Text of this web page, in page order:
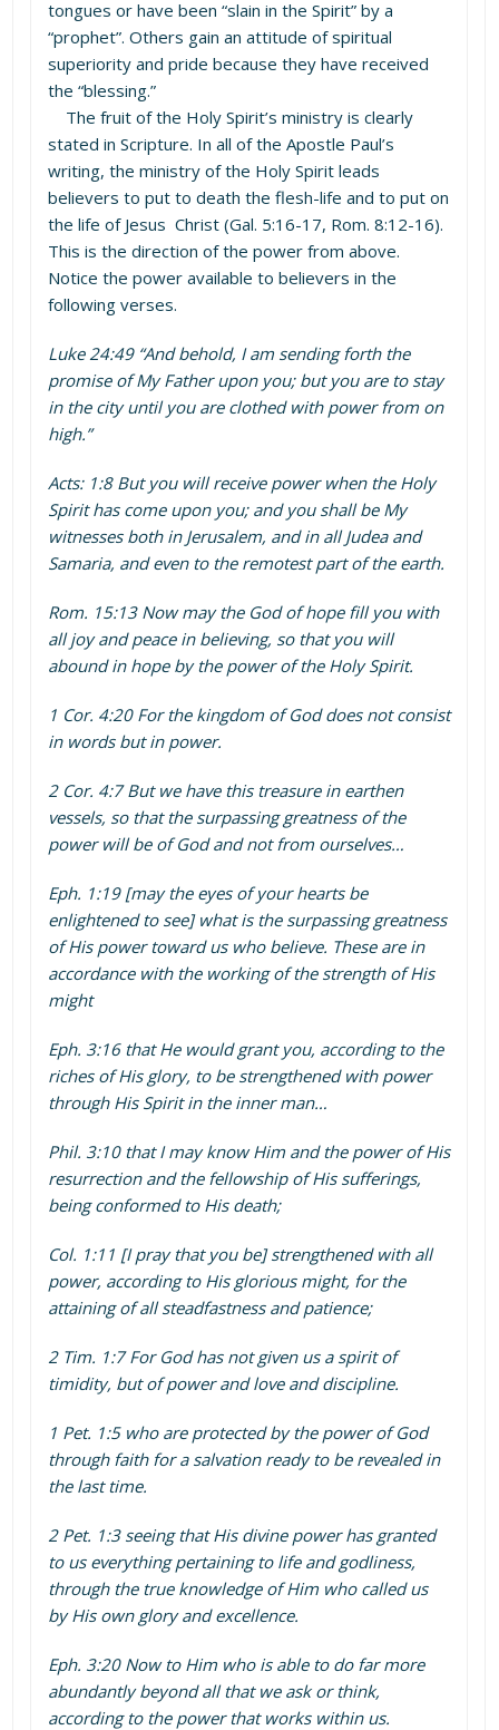
tongues or have been “slain in the Spirit” by a
“prophet”. Others gain an attitude of spiritual
superiority and pride because they have received
the “blessing.”
The fruit of the Holy Spirit’s ministry is clearly
stated in Scripture. In all of the Apostle Paul’s
writing, the ministry of the Holy Spirit leads
believers to put to death the flesh-life and to put on
the life of Jesus Christ (Gal. 5:16-17, Rom. 8:12-16).
This is the direction of the power from above.
Notice the power available to believers in the
following verses.
Luke 24:49 “And behold, I am sending forth the
promise of My Father upon you; but you are to stay
in the city until you are clothed with power from on
high.”
Acts: 1:8 But you will receive power when the Holy
Spirit has come upon you; and you shall be My
witnesses both in Jerusalem, and in all Judea and
Samaria, and even to the remotest part of the earth.
Rom. 15:13 Now may the God of hope fill you with
all joy and peace in believing, so that you will
abound in hope by the power of the Holy Spirit.
1 Cor. 4:20 For the kingdom of God does not consist
in words but in power.
2 Cor. 4:7 But we have this treasure in earthen
vessels, so that the surpassing greatness of the
power will be of God and not from ourselves…
Eph. 1:19 [may the eyes of your hearts be
enlightened to see] what is the surpassing greatness
of His power toward us who believe. These are in
accordance with the working of the strength of His
might
Eph. 3:16 that He would grant you, according to the
riches of His glory, to be strengthened with power
through His Spirit in the inner man…
Phil. 3:10 that I may know Him and the power of His
resurrection and the fellowship of His sufferings,
being conformed to His death;
Col. 1:11 [I pray that you be] strengthened with all
power, according to His glorious might, for the
attaining of all steadfastness and patience;
2 Tim. 1:7 For God has not given us a spirit of
timidity, but of power and love and discipline.
1 Pet. 1:5 who are protected by the power of God
through faith for a salvation ready to be revealed in
the last time.
2 Pet. 1:3 seeing that His divine power has granted
to us everything pertaining to life and godliness,
through the true knowledge of Him who called us
by His own glory and excellence.
Eph. 3:20 Now to Him who is able to do far more
abundantly beyond all that we ask or think,
according to the power that works within us.